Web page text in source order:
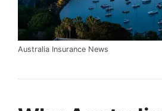
Australia Insurance News